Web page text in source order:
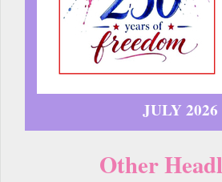
JULY 2026
Other